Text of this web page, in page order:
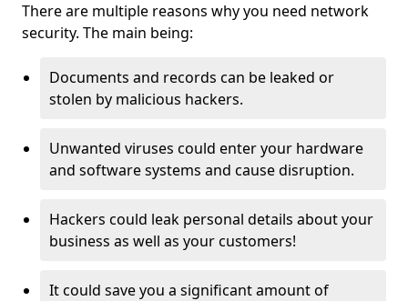
There are multiple reasons why you need network
security. The main being:
Documents and records can be leaked or
stolen by malicious hackers.
Unwanted viruses could enter your hardware
and software systems and cause disruption.
Hackers could leak personal details about your
business as well as your customers!
It could save you a significant amount of